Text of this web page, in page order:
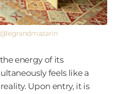
@legrandmazarin
energy of its
feels like a
Upon entry, it is